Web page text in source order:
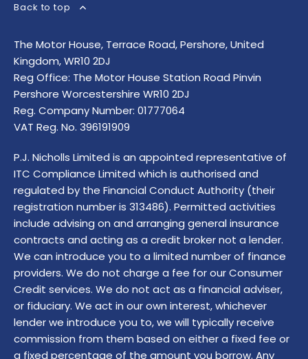
Back to top
The Motor House, Terrace Road, Pershore, United
Kingdom, WR10 2DJ
Reg Office: The Motor House Station Road Pinvin
Pershore Worcestershire WR10 2DJ
Reg. Company Number: 01777064
VAT Reg. No. 396191909
P.J. Nicholls Limited is an appointed representative of
ITC Compliance Limited which is authorised and
regulated by the Financial Conduct Authority (their
registration number is 313486). Permitted activities
include advising on and arranging general insurance
contracts and acting as a credit broker not a lender.
We can introduce you to a limited number of finance
providers. We do not charge a fee for our Consumer
Credit services. We do not act as a financial adviser,
or fiduciary. We act in our own interest, whichever
lender we introduce you to, we will typically receive
commission from them based on either a fixed fee or
a fixed percentage of the amount you borrow. Any